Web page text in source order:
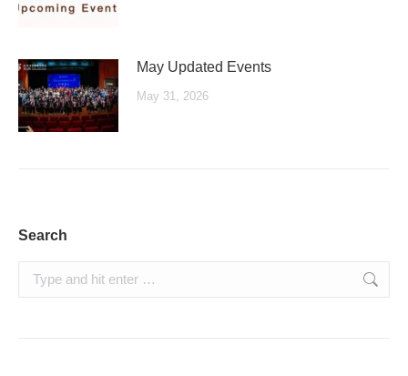
May Updated Events
May 31, 2026
Search
Search: